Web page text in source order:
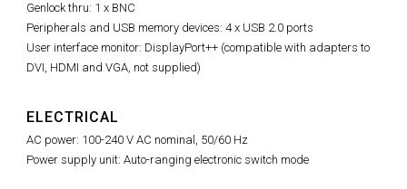
Genlock thru: 1 x BNC
Peripherals and USB memory devices: 4 x USB 2.0 ports
User interface monitor: DisplayPort++ (compatible with adapters to
DVI, HDMI and VGA, not supplied)
ELECTRICAL
AC power: 100-240 V AC nominal, 50/60 Hz
Power supply unit: Auto-ranging electronic switch mode